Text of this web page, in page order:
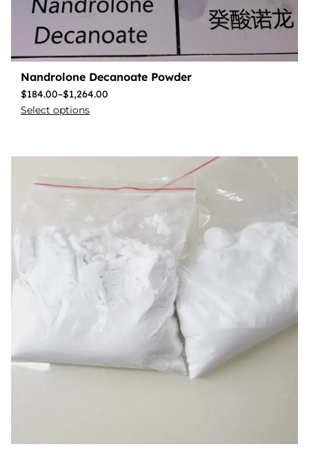
Nandrolone Decanoate Powder
$184.00–$1,264.00
Select options